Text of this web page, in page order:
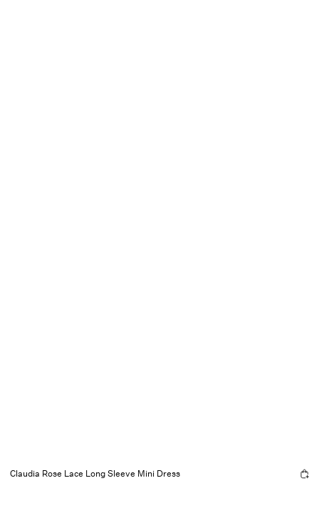
Claudia Rose Lace Long Sleeve Mini Dress